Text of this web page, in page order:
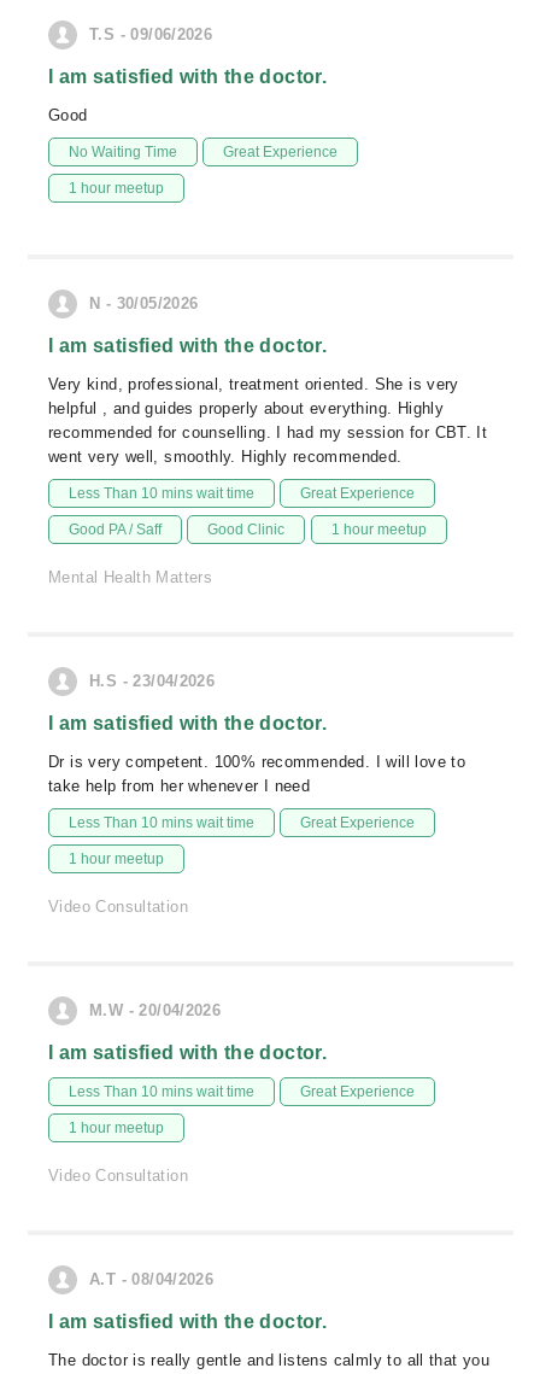
T.S - 09/06/2026
I am satisfied with the doctor.
Good
No Waiting Time Great Experience
1 hour meetup
N - 30/05/2026
I am satisfied with the doctor.
Very kind, professional, treatment oriented. She is very
helpful , and guides properly about everything. Highly
recommended for counselling. I had my session for CBT. It
went very well, smoothly. Highly recommended.
Less Than 10 mins wait time Great Experience
Good PA / Saff Good Clinic 1 hour meetup
Mental Health Matters
H.S - 23/04/2026
I am satisfied with the doctor.
Dr is very competent. 100% recommended. I will love to
take help from her whenever I need
Less Than 10 mins wait time Great Experience
1 hour meetup
Video Consultation
M.W - 20/04/2026
I am satisfied with the doctor.
Less Than 10 mins wait time Great Experience
1 hour meetup
Video Consultation
A.T - 08/04/2026
I am satisfied with the doctor.
The doctor is really gentle and listens calmly to all that you